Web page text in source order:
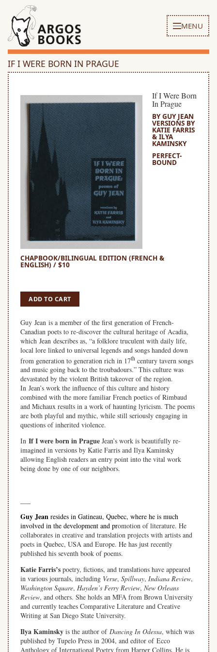
MENU
IF I WERE BORN IN PRAGUE
If I Were Born
In Prague
BY GUY JEAN
VERSIONS BY
KATIE FARRIS
& ILYA
KAMINSKY
PERFECT-
BOUND
CHAPBOOK/BILINGUAL EDITION (FRENCH &
ENGLISH) / $10
ADD TO CART
Guy Jean is a member of the first generation of French-
Canadian poets to re-discover the cultural heritage of Acadia,
which Jean describes as, “a folklore truculent with daily life,
local lore linked to universal legends and songs handed down
from generation to generation rich in 17th century tavern songs
and music going back to the troubadours.” This culture was
devastated by the violent British takeover of the region.
In Jean’s work the influence of this culture and history
combined with the more familiar French poetics of Rimbaud
and Michaux results in a work of haunting lyricism. The poems
are both playful and mythic, while still seriously engaging in
questions of inherited violence.
In If I were born in Prague Jean’s work is beautifully re-
imagined in versions by Katie Farris and Ilya Kaminsky
allowing English readers an entry point into the vital work
being done by one of our neighbors.
Guy Jean resides in Gatineau, Quebec, where he is much
involved in the development and promotion of literature. He
collaborates in creative and translation projects with artists and
poets in Quebec, USA and Europe. He has just recently
published his seventh book of poems.
Katie Farris’s poetry, fictions, and translations have appeared
in various journals, including Verse, Spillway, Indiana Review,
Washington Square, Hayden’s Ferry Review, New Orleans
Review, and others. She holds an MFA from Brown University
and currently teaches Comparative Literature and Creative
Writing at San Diego State University.
Ilya Kaminsky is the author of Dancing In Odessa, which was
published by Tupelo Press in 2004, and editor of Ecco
Anthology of International Poetry from Harper Collins. He is